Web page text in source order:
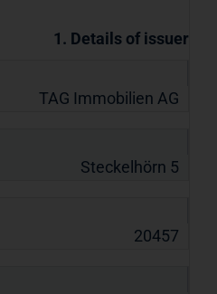
1. Details of issuer
TAG Immobilien AG
Steckelhörn 5
20457